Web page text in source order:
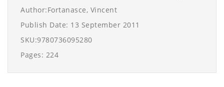
Author:Fortanasce, Vincent
Publish Date: 13 September 2011
SKU:9780736095280
Pages: 224